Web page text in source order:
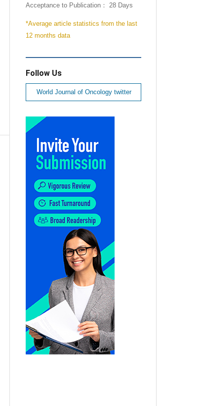
Acceptance to Publication： 28 Days
*Average article statistics from the last
12 months data
Follow Us
World Journal of Oncology twitter